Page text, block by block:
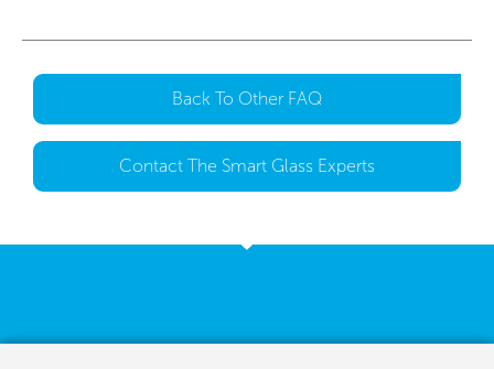
Back To Other FAQ
Contact The Smart Glass Experts